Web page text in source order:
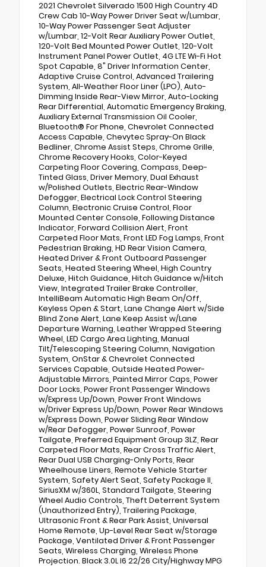
2021 Chevrolet Silverado 1500 High Country 4D
Crew Cab 10-Way Power Driver Seat w/Lumbar,
10-Way Power Passenger Seat Adjuster
w/Lumbar, 12-Volt Rear Auxiliary Power Outlet,
120-Volt Bed Mounted Power Outlet, 120-Volt
Instrument Panel Power Outlet, 4G LTE Wi-Fi Hot
Spot Capable, 8" Driver Information Center,
Adaptive Cruise Control, Advanced Trailering
System, All-Weather Floor Liner (LPO), Auto-
Dimming Inside Rear-View Mirror, Auto-Locking
Rear Differential, Automatic Emergency Braking,
Auxiliary External Transmission Oil Cooler,
Bluetooth® For Phone, Chevrolet Connected
Access Capable, Chevytec Spray-On Black
Bedliner, Chrome Assist Steps, Chrome Grille,
Chrome Recovery Hooks, Color-Keyed
Carpeting Floor Covering, Compass, Deep-
Tinted Glass, Driver Memory, Dual Exhaust
w/Polished Outlets, Electric Rear-Window
Defogger, Electrical Lock Control Steering
Column, Electronic Cruise Control, Floor
Mounted Center Console, Following Distance
Indicator, Forward Collision Alert, Front
Carpeted Floor Mats, Front LED Fog Lamps, Front
Pedestrian Braking, HD Rear Vision Camera,
Heated Driver & Front Outboard Passenger
Seats, Heated Steering Wheel, High Country
Deluxe, Hitch Guidance, Hitch Guidance w/Hitch
View, Integrated Trailer Brake Controller,
IntelliBeam Automatic High Beam On/Off,
Keyless Open & Start, Lane Change Alert w/Side
Blind Zone Alert, Lane Keep Assist w/Lane
Departure Warning, Leather Wrapped Steering
Wheel, LED Cargo Area Lighting, Manual
Tilt/Telescoping Steering Column, Navigation
System, OnStar & Chevrolet Connected
Services Capable, Outside Heated Power-
Adjustable Mirrors, Painted Mirror Caps, Power
Door Locks, Power Front Passenger Windows
w/Express Up/Down, Power Front Windows
w/Driver Express Up/Down, Power Rear Windows
w/Express Down, Power Sliding Rear Window
w/Rear Defogger, Power Sunroof, Power
Tailgate, Preferred Equipment Group 3LZ, Rear
Carpeted Floor Mats, Rear Cross Traffic Alert,
Rear Dual USB Charging-Only Ports, Rear
Wheelhouse Liners, Remote Vehicle Starter
System, Safety Alert Seat, Safety Package II,
SiriusXM w/360L, Standard Tailgate, Steering
Wheel Audio Controls, Theft Deterrent System
(Unauthorized Entry), Trailering Package,
Ultrasonic Front & Rear Park Assist, Universal
Home Remote, Up-Level Rear Seat w/Storage
Package, Ventilated Driver & Front Passenger
Seats, Wireless Charging, Wireless Phone
Projection. Black 3.0L I6 22/26 City/Highway MPG